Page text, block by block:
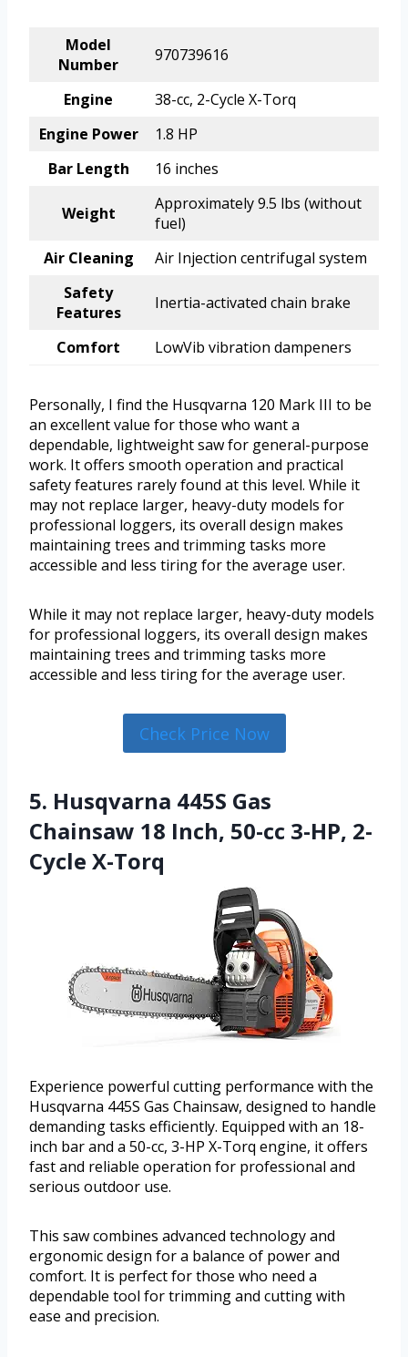
Model
Number
970739616
Engine
38-cc, 2-Cycle X-Torq
Engine Power
1.8 HP
Bar Length
16 inches
Weight
Approximately 9.5 lbs (without
fuel)
Air Cleaning
Air Injection centrifugal system
Safety
Features
Inertia-activated chain brake
Comfort LowVib vibration dampeners
Personally, I find the Husqvarna 120 Mark III to be
an excellent value for those who want a
dependable, lightweight saw for general-purpose
work. It offers smooth operation and practical
safety features rarely found at this level. While it
may not replace larger, heavy-duty models for
professional loggers, its overall design makes
maintaining trees and trimming tasks more
accessible and less tiring for the average user.
While it may not replace larger, heavy-duty models
for professional loggers, its overall design makes
maintaining trees and trimming tasks more
accessible and less tiring for the average user.
Check Price Now
5. Husqvarna 445S Gas
Chainsaw 18 Inch, 50-cc 3-HP, 2-
Cycle X-Torq
Experience powerful cutting performance with the
Husqvarna 445S Gas Chainsaw, designed to handle
demanding tasks efficiently. Equipped with an 18-
inch bar and a 50-cc, 3-HP X-Torq engine, it offers
fast and reliable operation for professional and
serious outdoor use.
This saw combines advanced technology and
ergonomic design for a balance of power and
comfort. It is perfect for those who need a
dependable tool for trimming and cutting with
ease and precision.